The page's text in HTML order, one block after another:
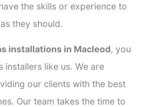
the skills or experience to
they should.
installations in Macleod, you
installers like us. We are
our clients with the best
Our team takes the time to